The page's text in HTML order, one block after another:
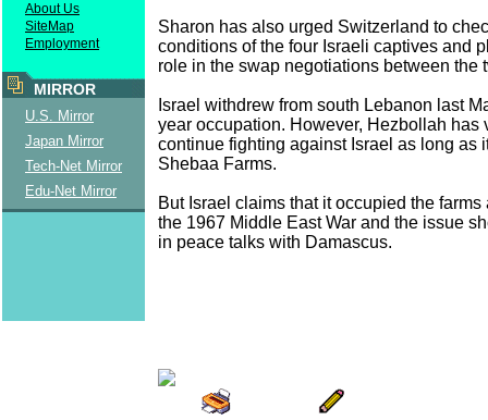
About Us
SiteMap
Employment
MIRROR
U.S. Mirror
Japan Mirror
Tech-Net Mirror
Edu-Net Mirror
Sharon has also urged Switzerland to
conditions of the four Israeli captives and
role in the swap negotiations between the
Israel withdrew from south Lebanon last
year occupation. However, Hezbollah has
continue fighting against Israel as long as
Shebaa Farms.
But Israel claims that it occupied the
the 1967 Middle East War and the issue
in peace talks with Damascus.